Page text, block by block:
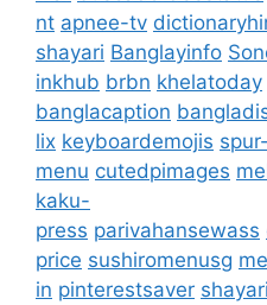
nt apnee-tv
shayari Banglayinfo
inkhub brbn khelatoday
banglacaption
lix keyboardemojis spur-
menu cutedpimages
kaku-
press parivahansewass
price sushiromenusg
in pinterestsaver